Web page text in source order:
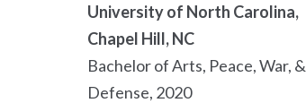
University of North Carolina,
Chapel Hill, NC
Bachelor of Arts, Peace, War, &
Defense, 2020